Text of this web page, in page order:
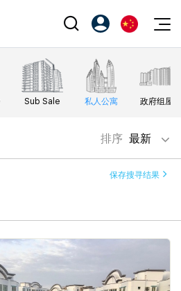
Sub Sale 私人公寓 政府组屋
排序 最新
保存搜寻结果